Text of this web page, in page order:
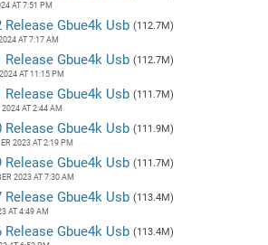
AT 7:51 PM
Release Gbue4k Usb (112.7M)
AT 7:17 AM
Release Gbue4k Usb (112.7M)
AT 11:15 PM
Release Gbue4k Usb (111.7M)
2024 AT 2:44 AM
Release Gbue4k Usb (111.9M)
2023 AT 2:19 PM
Release Gbue4k Usb (111.7M)
2023 AT 7:30 AM
Release Gbue4k Usb (113.4M)
AT 4:49 AM
Release Gbue4k Usb (113.4M)